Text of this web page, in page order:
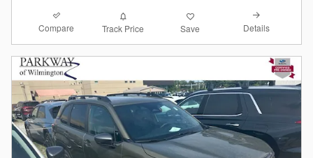
Compare Track Price Save Details